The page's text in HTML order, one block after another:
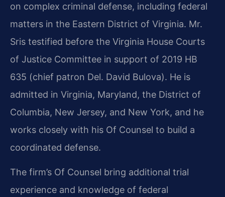
on complex criminal defense, including federal
matters in the Eastern District of Virginia. Mr.
Sris testified before the Virginia House Courts
of Justice Committee in support of 2019 HB
635 (chief patron Del. David Bulova). He is
admitted in Virginia, Maryland, the District of
Columbia, New Jersey, and New York, and he
works closely with his Of Counsel to build a
coordinated defense.
The firm’s Of Counsel bring additional trial
experience and knowledge of federal